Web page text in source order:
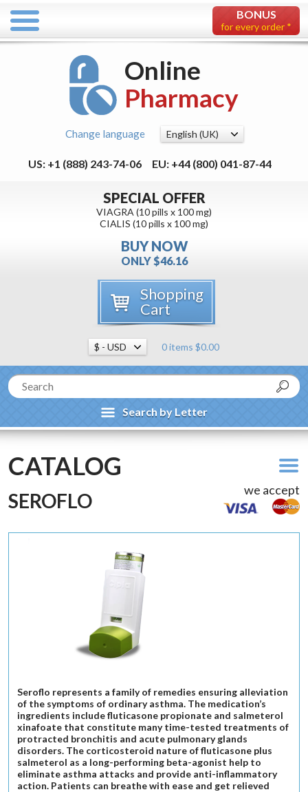
BONUS
for every order *
Online
Pharmacy
Change language
US: +1 (888) 243-74-06 EU: +44 (800) 041-87-44
SPECIAL OFFER
VIAGRA (10 pills x 100 mg)
CIALIS (10 pills x 100 mg)
BUY NOW
ONLY $46.16
Shopping
Cart
0 items $0.00
Search by Letter
CATALOG
we accept
SEROFLO
Seroflo represents a family of remedies ensuring alleviation
of the symptoms of ordinary asthma. The medication’s
ingredients include fluticasone propionate and salmeterol
xinafoate that constitute many time-tested treatments of
protracted bronchitis and acute pulmonary glands
disorders. The corticosteroid nature of fluticasone plus
salmeterol as a long-performing beta-agonist help to
eliminate asthma attacks and provide anti-inflammatory
action. Patients can breathe with ease and get relieved